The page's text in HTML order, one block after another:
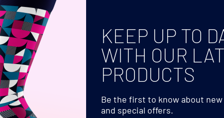
KEEP UP TO
WITH OUR
PRODUCTS
Be the first to know about
and special offers.